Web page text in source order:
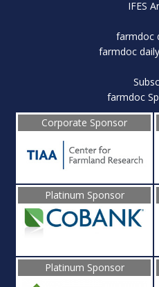
IFES
farmdoc
farmdoc
farmdoc
Corporate Sponsor
Platinum Sponsor
Platinum Sponsor